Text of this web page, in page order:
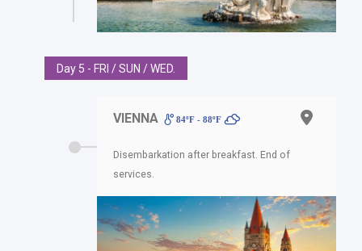
Day 5 - FRI / SUN / WED.
VIENNA 84ºF - 88ºF
Disembarkation after breakfast. End of
services.